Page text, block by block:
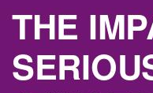
THE